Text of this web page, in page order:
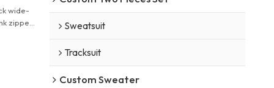
wide-
zipper
Sweatsuit
Tracksuit
Custom Sweater